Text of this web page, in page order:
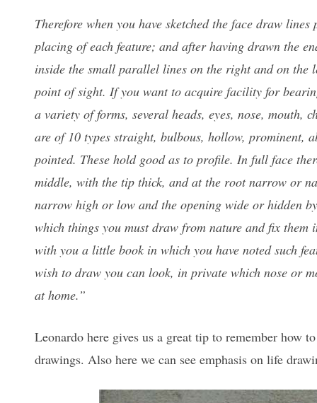
Therefore when you have sketched the face draw
placing of each feature; and after having drawn the
inside the small parallel lines on the right and on the
point of sight. If you want to acquire facility for
a variety of forms, several heads, eyes, nose, mouth,
are of 10 types straight, bulbous, hollow, prominent,
pointed. These hold good as to profile. In full face
middle, with the tip thick, and at the root narrow or
narrow high or low and the opening wide or hidden
which things you must draw from nature and fix
with you a little book in which you have noted such
wish to draw you can look, in private which nose or
at home.”
Leonardo here gives us a great tip to remember how
drawings. Also here we can see emphasis on life